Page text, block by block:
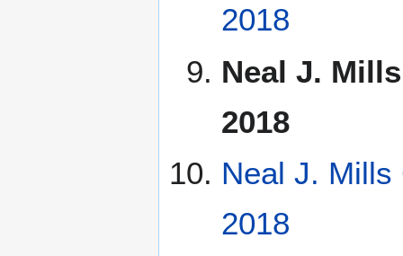
2018
Neal J.
2018
Neal J. Mills
2018